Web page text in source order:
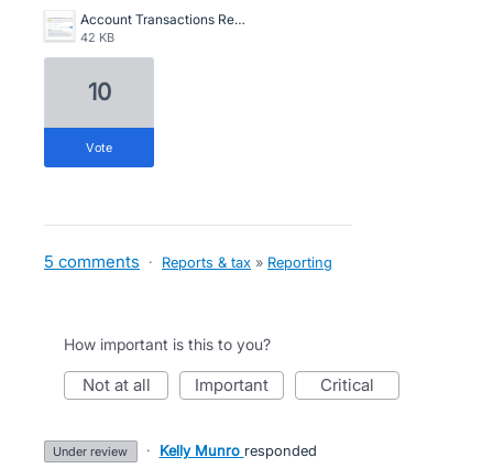
Account Transactions Report - Hide Archived Accounts.png
42 KB
10
vote
5 comments · Reports & tax » Reporting
How important is this to you?
not at all important critical
under review · Kelly Munro responded